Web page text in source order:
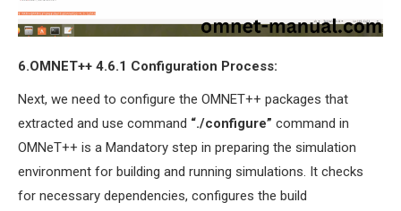
6.OMNET++ 4.6.1 Configuration Process:
Next, we need to configure the OMNET++ packages that
extracted and use command “./configure” command in
OMNeT++ is a Mandatory step in preparing the simulation
environment for building and running simulations. It checks
for necessary dependencies, configures the build